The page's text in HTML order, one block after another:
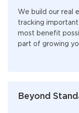
We build our real
tracking
most benefit
part of growing
Beyond